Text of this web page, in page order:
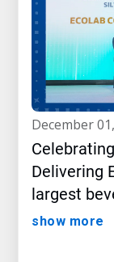
december
Delivering
largest
show more